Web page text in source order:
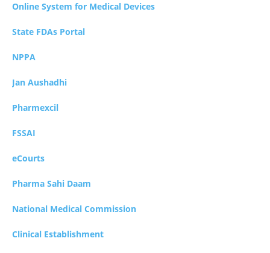
Online System for Medical Devices
State FDAs Portal
NPPA
Jan Aushadhi
Pharmexcil
FSSAI
eCourts
Pharma Sahi Daam
National Medical Commission
Clinical Establishment